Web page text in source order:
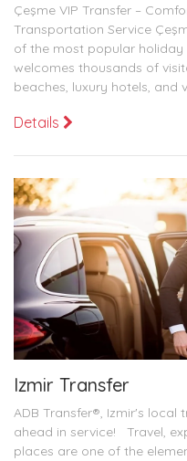
Çeşme VIP Transfer –
Transportation Service
of the most popular
welcomes thousands of
beaches, luxury hotels, and
Details
Izmir Transfer
ADB Transfer®, Izmir's local
ahead in service! Travel,
places are one of the